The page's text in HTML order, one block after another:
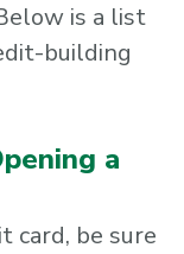
is a list
building
a
card, be sure